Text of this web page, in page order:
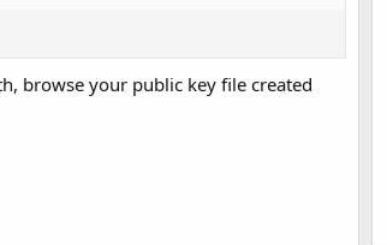
browse your public key file created